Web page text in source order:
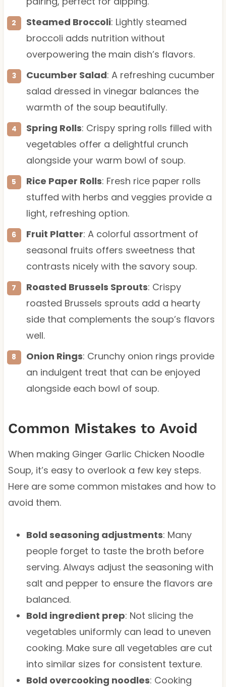
Steamed Broccoli: Lightly steamed
broccoli adds nutrition without
overpowering the main dish’s flavors.
Cucumber Salad: A refreshing cucumber
salad dressed in vinegar balances the
warmth of the soup beautifully.
Spring Rolls: Crispy spring rolls filled with
vegetables offer a delightful crunch
alongside your warm bowl of soup.
Rice Paper Rolls: Fresh rice paper rolls
stuffed with herbs and veggies provide a
light, refreshing option.
Fruit Platter: A colorful assortment of
seasonal fruits offers sweetness that
contrasts nicely with the savory soup.
Roasted Brussels Sprouts: Crispy
roasted Brussels sprouts add a hearty
side that complements the soup’s flavors
well.
Onion Rings: Crunchy onion rings provide
an indulgent treat that can be enjoyed
alongside each bowl of soup.
Common Mistakes to Avoid
When making Ginger Garlic Chicken Noodle
Soup, it’s easy to overlook a few key steps.
Here are some common mistakes and how to
avoid them.
Bold seasoning adjustments: Many
people forget to taste the broth before
serving. Always adjust the seasoning with
salt and pepper to ensure the flavors are
balanced.
Bold ingredient prep: Not slicing the
vegetables uniformly can lead to uneven
cooking. Make sure all vegetables are cut
into similar sizes for consistent texture.
Bold overcooking noodles: Cooking